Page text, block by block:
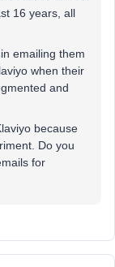
16 years, all
emailing them
when their
and
because
Do you
for